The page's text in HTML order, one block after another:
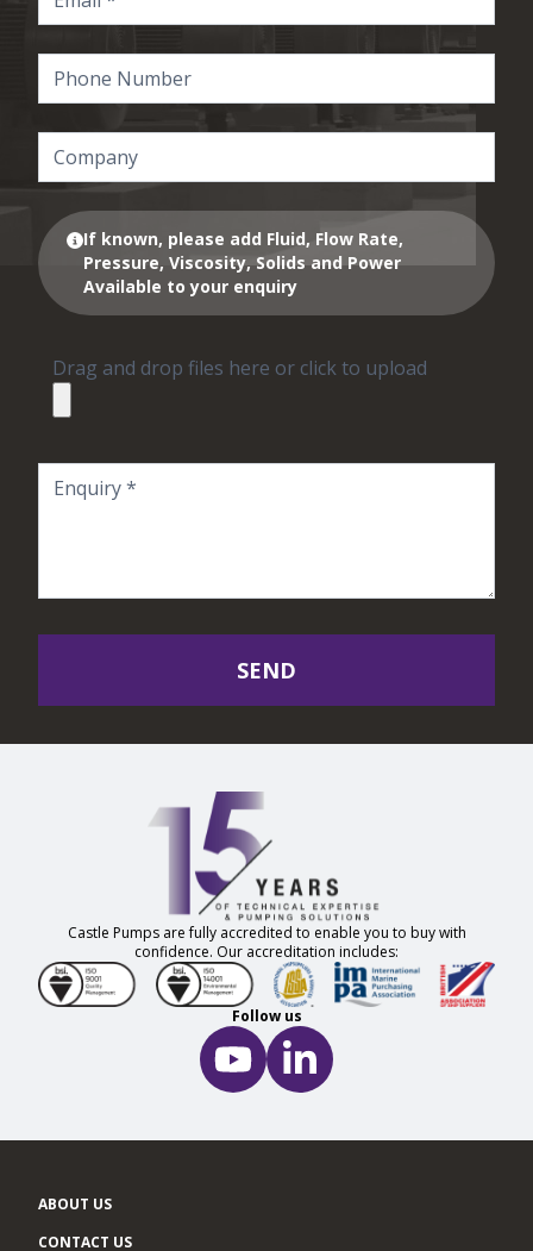
If known, please add Fluid, Flow Rate,
Pressure, Viscosity, Solids and Power
Available to your enquiry
Drag and drop files here or click to upload
SEND
Castle Pumps are fully accredited to enable you to buy with
confidence. Our accreditation includes:
Follow us
ABOUT US
CONTACT US